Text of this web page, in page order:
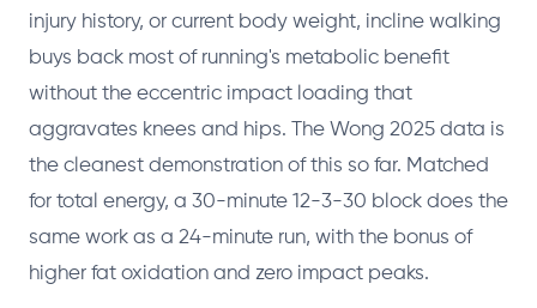
injury history, or current body weight, incline walking
buys back most of running's metabolic benefit
without the eccentric impact loading that
aggravates knees and hips. The Wong 2025 data is
the cleanest demonstration of this so far. Matched
for total energy, a 30-minute 12-3-30 block does the
same work as a 24-minute run, with the bonus of
higher fat oxidation and zero impact peaks.